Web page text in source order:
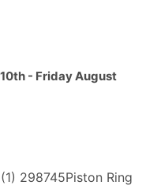
- Friday August
298745Piston Ring